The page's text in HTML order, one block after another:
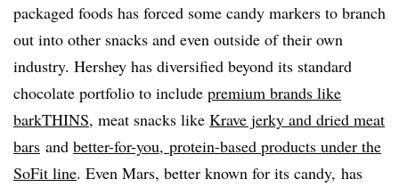
packaged foods has forced some candy markers to branch
out into other snacks and even outside of their own
industry. Hershey has diversified beyond its standard
chocolate portfolio to include premium brands like
barkTHINS, meat snacks like Krave jerky and dried meat
bars and better-for-you, protein-based products under the
SoFit line. Even Mars, better known for its candy, has